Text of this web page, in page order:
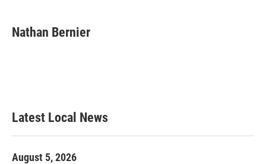
e
b
t
t
k
e
i
l
Nathan Bernier
Latest Local News
August 5, 2026